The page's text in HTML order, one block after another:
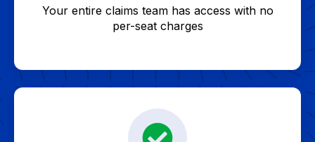
Your entire claims team has access with no
per-seat charges